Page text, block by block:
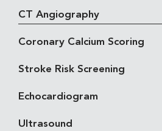
CT Angiography
Coronary Calcium Scoring
Stroke Risk Screening
Echocardiogram
Ultrasound